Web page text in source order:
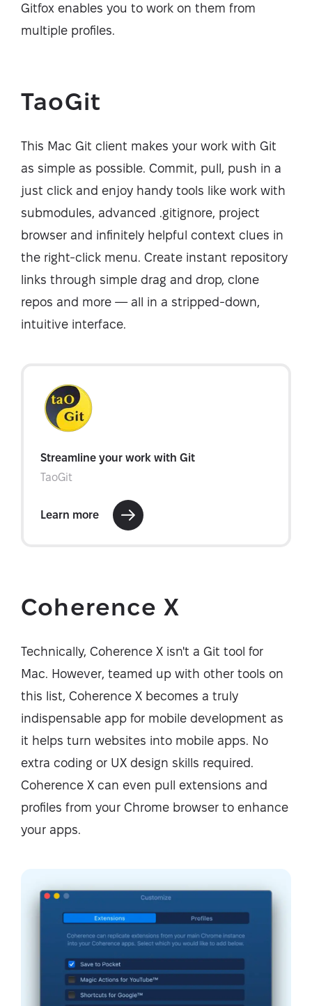
Gitfox enables you to work on them from
multiple profiles.
TaoGit
This Mac Git client makes your work with Git
as simple as possible. Commit, pull, push in a
just click and enjoy handy tools like work with
submodules, advanced .gitignore, project
browser and infinitely helpful context clues in
the right-click menu. Create instant repository
links through simple drag and drop, clone
repos and more — all in a stripped-down,
intuitive interface.
Coherence X
Technically, Coherence X isn't a Git tool for
Mac. However, teamed up with other tools on
this list, Coherence X becomes a truly
indispensable app for mobile development as
it helps turn websites into mobile apps. No
extra coding or UX design skills required.
Coherence X can even pull extensions and
profiles from your Chrome browser to enhance
your apps.